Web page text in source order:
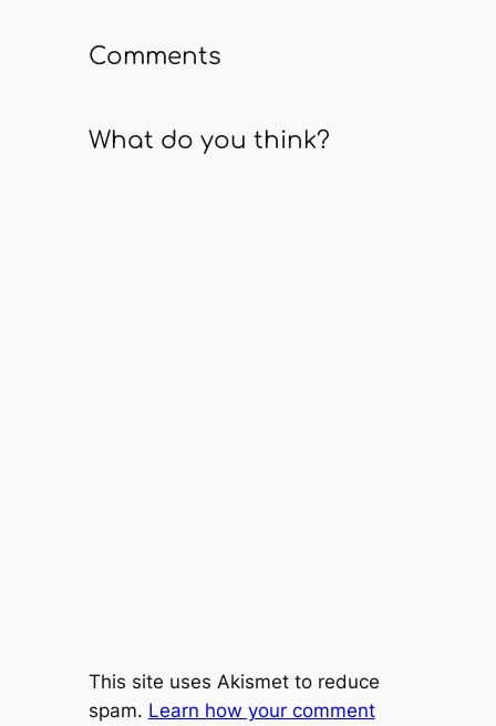
Comments
What do you think?
This site uses Akismet to reduce
spam. Learn how your comment